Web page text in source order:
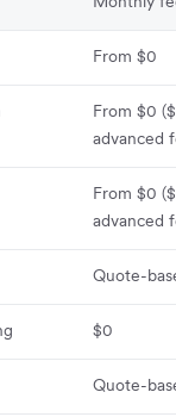
From $0
From $0
advanced
From $0
advanced
Quote-
$0
Quote-